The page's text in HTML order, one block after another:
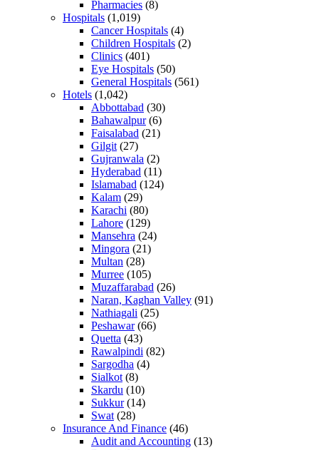
Pharmacies (8)
Hospitals (1,019)
Cancer Hospitals (4)
Children Hospitals (2)
Clinics (401)
Eye Hospitals (50)
General Hospitals (561)
Hotels (1,042)
Abbottabad (30)
Bahawalpur(6)
Faisalabad (21)
Gilgit (27)
Gujranwala (2)
Hyderabad (11)
Islamabad (124)
Kalam (29)
Karachi (80)
Lahore (129)
Mansehra (24)
Mingora (21)
Multan (28)
Murree (105)
Muzaffarabad (26)
Naran, Kaghan Valley (91)
Nathiagali (25)
Peshawar(66)
Quetta (43)
Rawalpindi (82)
Sargodha (4)
Sialkot (8)
Skardu (10)
Sukkur(14)
Swat (28)
Insurance And Finance (46)
Audit and Accounting (13)